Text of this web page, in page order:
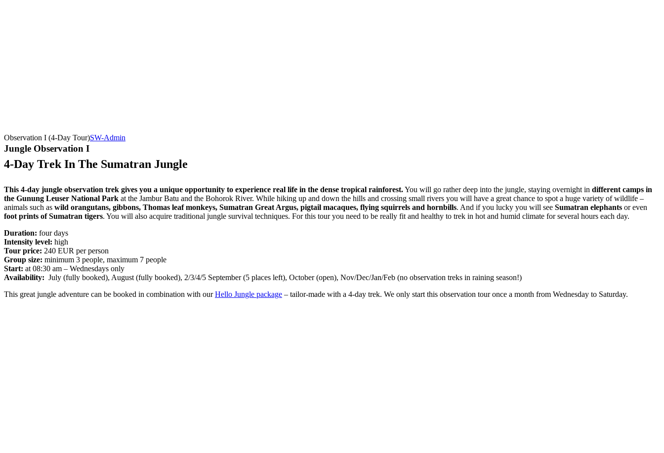
Observation I (4-Day Tour)SW-Admin
Jungle Observation I
4-Day Trek In The Sumatran Jungle
This 4-day jungle observation trek gives you a unique opportunity to experience real life in the dense tropical rainforest.You will go rather deep into the jungle, staying overnight in different camps in
the Gunung Leuser National Park at the Jambur Batu and the Bohorok River. While hiking up and down the hills and crossing small rivers you will have a great chance to spot a huge variety of wildlife –
animals such as wild orangutans, gibbons, Thomas leaf monkeys, Sumatran Great Argus, pigtail macaques, flying squirrels and hornbills. And if you lucky you will see Sumatran elephants or even
foot prints of Sumatran tigers. You will also acquire traditional jungle survival techniques. For this tour you need to be really fit and healthy to trek in hot and humid climate for several hours each day.
Duration: four days
Intensity level: high
Tour price: 240 EUR per person
Group size: minimum 3 people, maximum 7 people
Start: at 08:30 am – Wednesdays only
Availability: July (fully booked), August (fully booked), 2/3/4/5 September (5 places left), October (open), Nov/Dec/Jan/Feb (no observation treks in raining season!)
This great jungle adventure can be booked in combination with ourHello Jungle package – tailor-made with a 4-day trek. We only start this observation tour once a month from Wednesday to Saturday.